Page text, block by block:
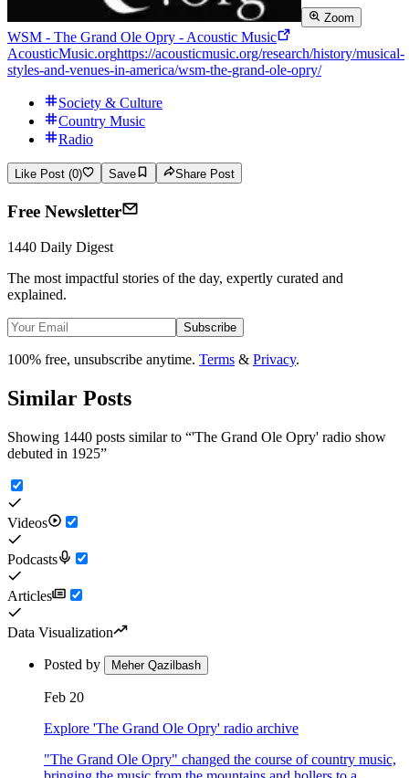
Zoom
WSM - The Grand Ole Opry - Acoustic Music
AcousticMusic.orghttps://acousticmusic.org/research/history/musical-
styles-and-venues-in-america/wsm-the-grand-ole-opry/
Society & Culture
Country Music
Radio
Like Post (0) Save Share Post
Free Newsletter
1440 Daily Digest
The most impactful stories of the day, expertly curated and
explained.
Subscribe
100% free, unsubscribe anytime. Terms & Privacy.
Similar Posts
Showing 1440 posts similar to “'The Grand Ole Opry' radio show
debuted in 1925”
Videos
Podcasts
Articles
Data Visualization
Posted by Meher Qazilbash
Feb 20
Explore 'The Grand Ole Opry' radio archive
"The Grand Ole Opry" changed the course of country music,